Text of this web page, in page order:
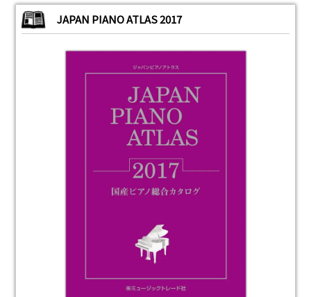
JAPAN PIANO ATLAS 2017